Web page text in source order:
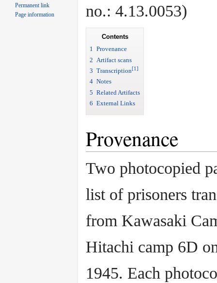
no.: 4.13.0053)
Contents
1 Provenance
2 Artifact scans
3 Transcription[1]
4 Notes
5 Related Artifacts
6 External Links
Provenance
Two photocopied
list of prisoners
from Kawasaki
Hitachi camp 6D
1945. Each
Permanent link
Page information